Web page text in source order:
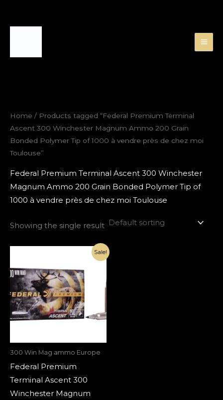
Home / Products tagged “Federal Premium Terminal
Ascent 300 Winchester Magnum Ammo 200 Grain
Bonded Polymer Tip of 1000 à vendre près de chez moi
Toulouse”
Federal Premium Terminal Ascent 300 Winchester
Magnum Ammo 200 Grain Bonded Polymer Tip of
1000 à vendre près de chez moi Toulouse
Showing the single result
Sale!
300 Win Mag ammo Europe
Federal Premium
Terminal Ascent 300
Winchester Magnum
€1,000.00.
Current
price
€420.00.